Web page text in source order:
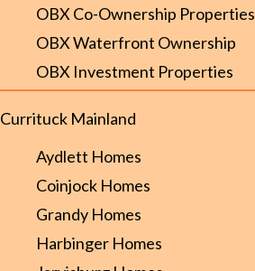
OBX Co-Ownership Properties
OBX Waterfront Ownership
OBX Investment Properties
Currituck Mainland
Aydlett Homes
Coinjock Homes
Grandy Homes
Harbinger Homes